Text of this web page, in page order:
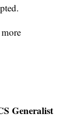
Generalist